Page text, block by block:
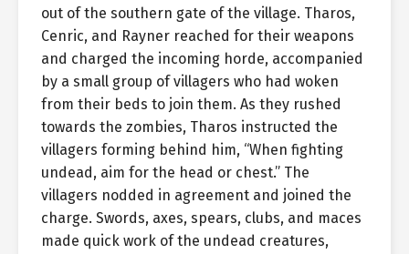
out of the southern gate of the village. Tharos,
Cenric, and Rayner reached for their weapons
and charged the incoming horde, accompanied
by a small group of villagers who had woken
from their beds to join them. As they rushed
towards the zombies, Tharos instructed the
villagers forming behind him, “When fighting
undead, aim for the head or chest.” The
villagers nodded in agreement and joined the
charge. Swords, axes, spears, clubs, and maces
made quick work of the undead creatures,